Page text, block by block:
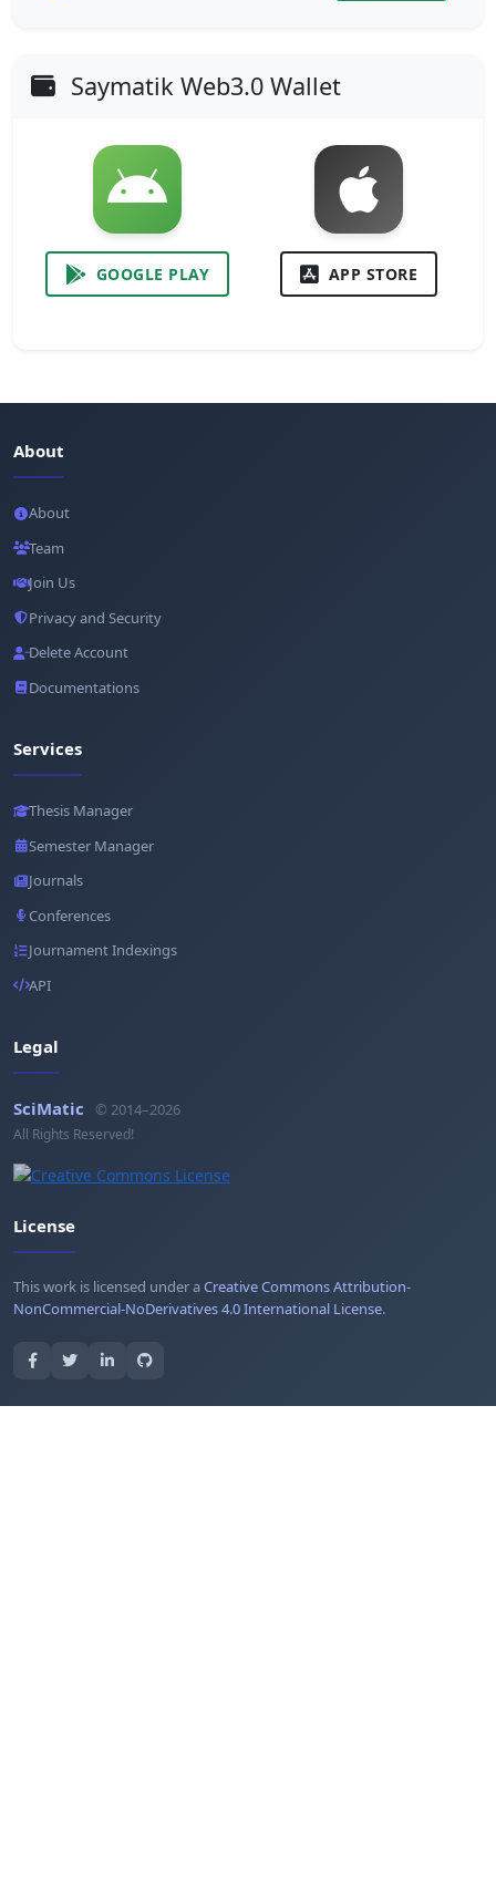
Saymatik Web3.0 Wallet
GOOGLE PLAY APP STORE
About
About
Team
Join Us
Privacy and Security
Delete Account
Documentations
Services
Thesis Manager
Semester Manager
Journals
Conferences
Journament Indexings
API
Legal
SciMatic © 2014–2026
All Rights Reserved!
License
This work is licensed under aCreative Commons Attribution-
NonCommercial-NoDerivatives 4.0 International License.